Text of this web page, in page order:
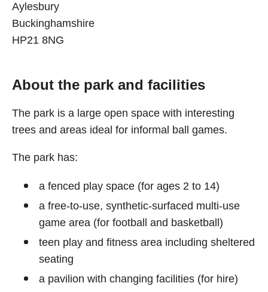
Aylesbury
Buckinghamshire
HP21 8NG
About the park and facilities
The park is a large open space with interesting
trees and areas ideal for informal ball games.
The park has:
a fenced play space (for ages 2 to 14)
a free-to-use, synthetic-surfaced multi-use
game area (for football and basketball)
teen play and fitness area including sheltered
seating
a pavilion with changing facilities (for hire)